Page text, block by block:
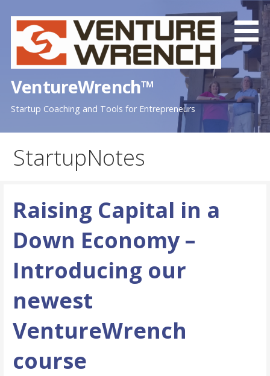
VentureWrench™
Startup Coaching and Tools for Entrepreneurs
StartupNotes
Raising Capital in a
Down Economy –
Introducing our
newest
VentureWrench
course